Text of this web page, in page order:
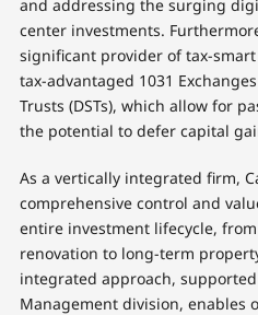
and addressing the surging
center investments.
significant provider of tax-
tax-advantaged 1031
Trusts (DSTs), which allow for
the potential to defer capital
As a vertically integrated firm,
comprehensive control and
entire investment lifecycle,
renovation to long-term
integrated approach,
Management division, enables